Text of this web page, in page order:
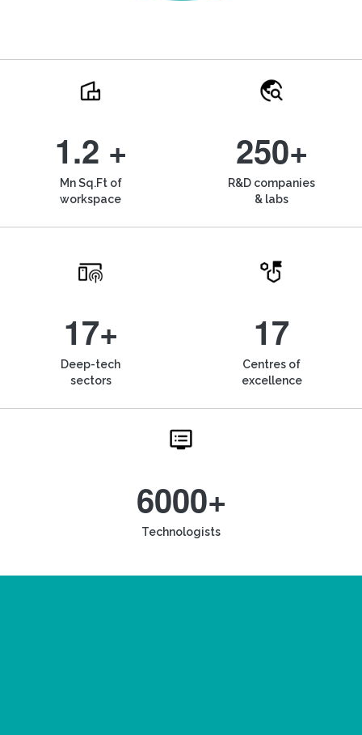
1.2 +
Mn Sq.Ft of
workspace
250+
R&D companies
& labs
17+
Deep-tech
sectors
17
Centres of
excellence
6000+
Technologists